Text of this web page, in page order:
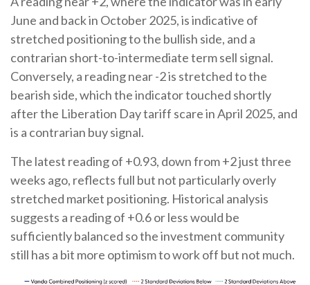
June and back in October 2025, is indicative of
stretched positioning to the bullish side, and a
contrarian short-to-intermediate term sell signal.
Conversely, a reading near -2 is stretched to the
bearish side, which the indicator touched shortly
after the Liberation Day tariff scare in April 2025, and
is a contrarian buy signal.
The latest reading of +0.93, down from +2 just three
weeks ago, reflects full but not particularly overly
stretched market positioning. Historical analysis
suggests a reading of +0.6 or less would be
sufficiently balanced so the investment community
still has a bit more optimism to work off but not much.